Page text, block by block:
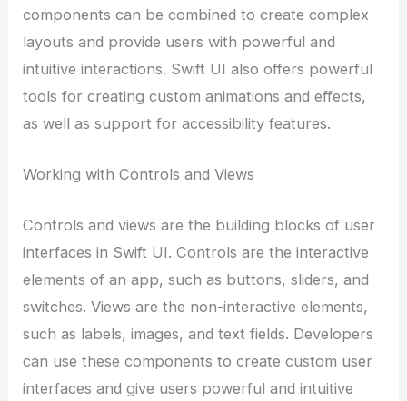
components can be combined to create complex
layouts and provide users with powerful and
intuitive interactions. Swift UI also offers powerful
tools for creating custom animations and effects,
as well as support for accessibility features.
Working with Controls and Views
Controls and views are the building blocks of user
interfaces in Swift UI. Controls are the interactive
elements of an app, such as buttons, sliders, and
switches. Views are the non-interactive elements,
such as labels, images, and text fields. Developers
can use these components to create custom user
interfaces and give users powerful and intuitive